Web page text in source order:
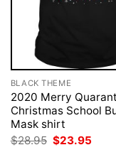
BLACK THEME
2020 Merry
Christmas School
Mask shirt
$28.95 Original
$23.95